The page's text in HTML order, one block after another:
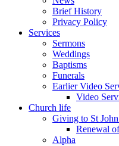
Brief History
Privacy Policy
Services
Sermons
Weddings
Baptisms
Funerals
Earlier Video
Video
Church life
Giving to St
Renewal
Alpha